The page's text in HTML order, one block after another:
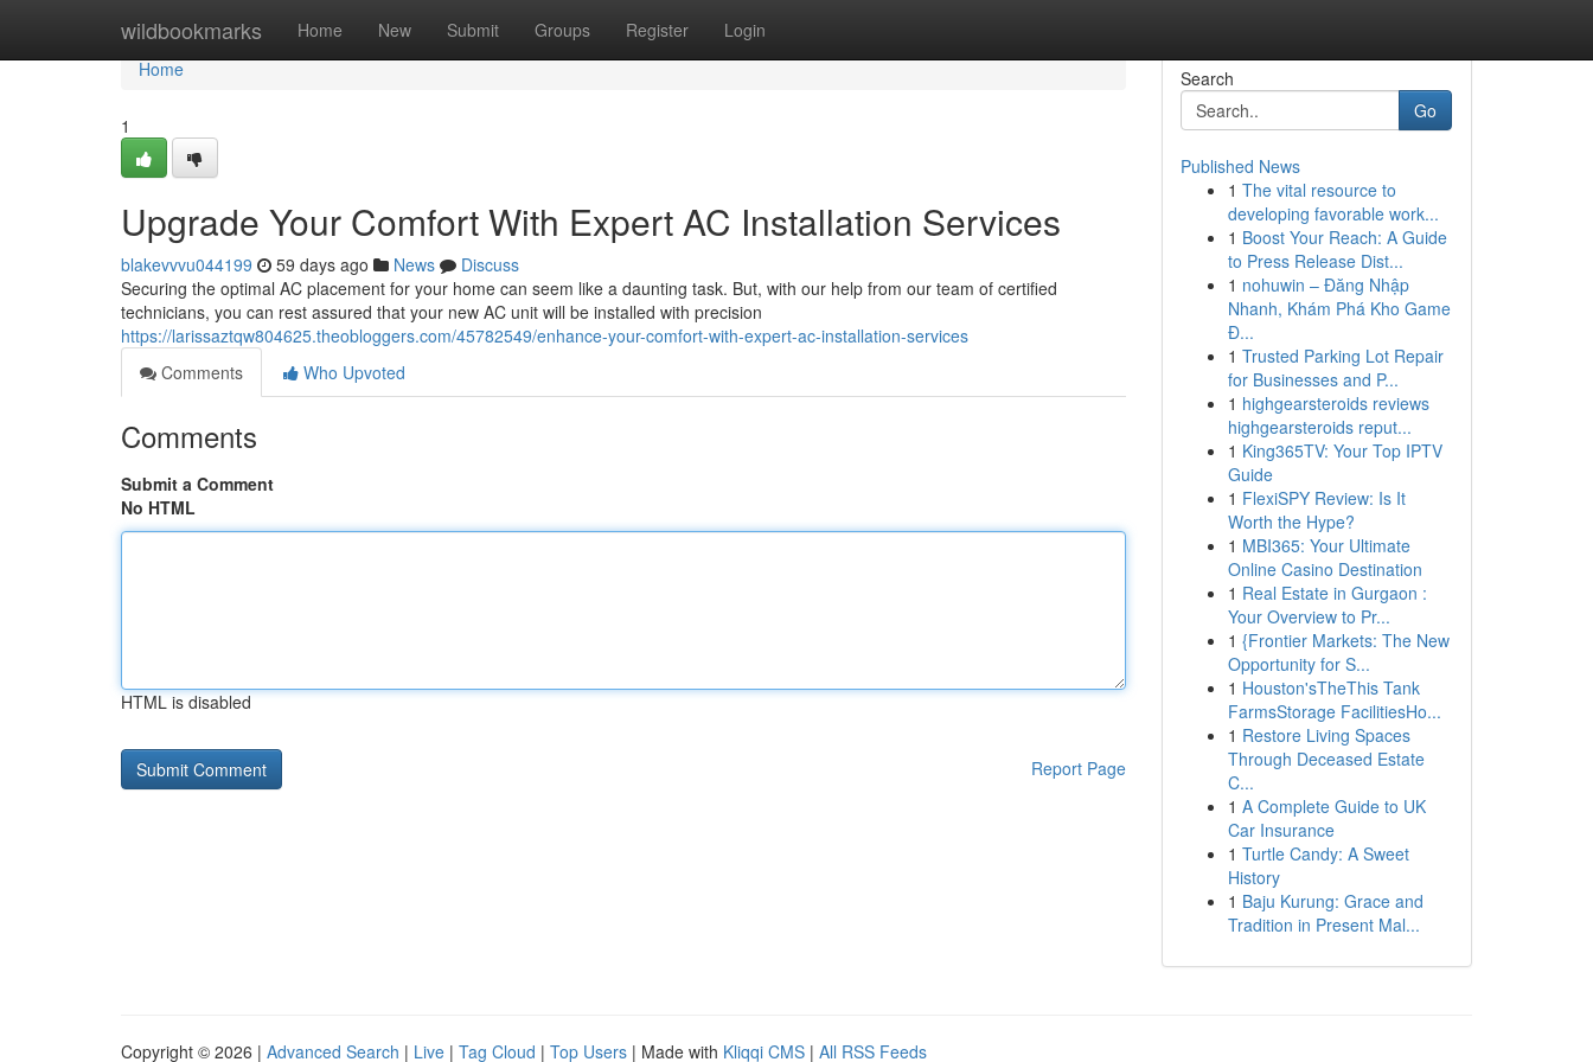
wildbookmarks Home New Submit Groups Register Login
Home
Home
1
Upgrade Your Comfort With Expert AC Installation Services
blakevvvu044199 59 days ago News
Discuss
Securing the optimal AC placement for your home can seem like a daunting task. But, with our help from our team of certified
technicians, you can rest assured that your new AC unit will be installed with precision
https://larissaztqw804625.theobloggers.com/45782549/enhance-your-comfort-with-expert-ac-installation-services
Comments
Who Upvoted
Comments
Submit a Comment
No HTML
HTML is disabled
Report Page
Search
Go
Published News
1 The vital resource to
developing favorable work...
1 Boost Your Reach: A Guide
to Press Release Dist...
1 nohuwin – Đăng Nhập
Nhanh, Khám Phá Kho Game
Đ...
1 Trusted Parking Lot Repair
for Businesses and P...
1 highgearsteroids reviews
highgearsteroids reput...
1 King365TV: Your Top IPTV
Guide
1 FlexiSPY Review: Is It
Worth the Hype?
1 MBI365: Your Ultimate
Online Casino Destination
1 Real Estate in Gurgaon :
Your Overview to Pr...
1 {Frontier Markets: The New
Opportunity for S...
1 Houston'sTheThis Tank
FarmsStorage FacilitiesHo...
1 Restore Living Spaces
Through Deceased Estate
C...
1 A Complete Guide to UK
Car Insurance
1 Turtle Candy: A Sweet
History
1 Baju Kurung: Grace and
Tradition in Present Mal...
Copyright © 2026 | Advanced Search | Live | Tag Cloud | Top Users | Made with Kliqqi CMS | All RSS Feeds